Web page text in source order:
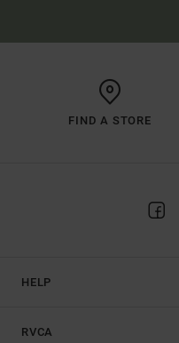
FIND A STORE
HELP
RVCA